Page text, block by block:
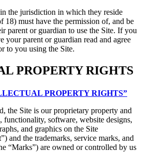
the jurisdiction in which they reside
18) must have the permission of, and be
parent or guardian to use the Site. If you
your parent or guardian read and agree
to you using the Site.
PROPERTY RIGHTS
PROPERTY RIGHTS”
the Site is our proprietary property and
functionality, software, website designs,
and graphics on the Site
and the trademarks, service marks, and
“Marks”) are owned or controlled by us